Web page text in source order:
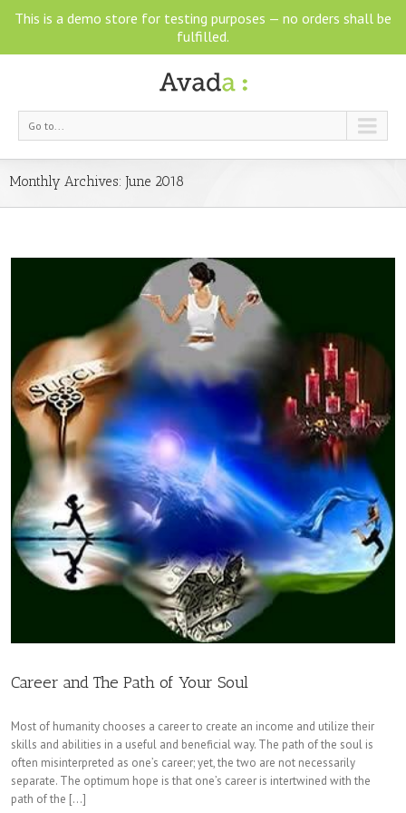
Go to...
Monthly Archives: June 2018
Career and The Path of Your Soul
Most of humanity chooses a career to create an income and utilize their
skills and abilities in a useful and beneficial way. The path of the soul is
often misinterpreted as one’s career; yet, the two are not necessarily
separate. The optimum hope is that one’s career is intertwined with the
path of the […]
This is a demo store for testing purposes — no orders shall be
fulfilled.